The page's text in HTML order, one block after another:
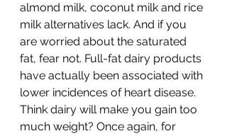
almond milk, coconut milk and rice
milk alternatives lack. And if you
are worried about the saturated
fat, fear not. Full-fat dairy products
have actually been associated with
lower incidences of heart disease.
Think dairy will make you gain too
much weight? Once again, for